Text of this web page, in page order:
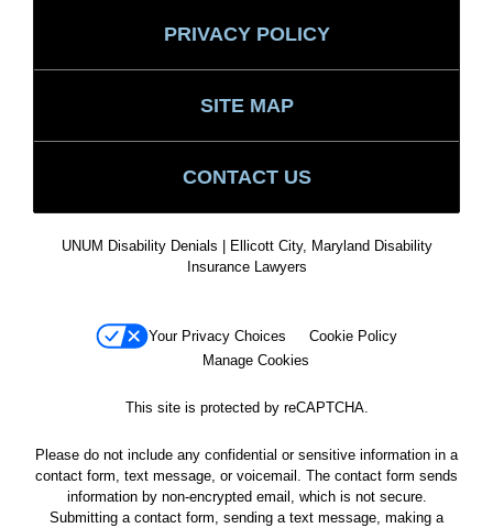
PRIVACY POLICY
SITE MAP
CONTACT US
UNUM Disability Denials | Ellicott City, Maryland Disability
Insurance Lawyers
Your Privacy Choices
Cookie Policy
Manage Cookies
This site is protected by reCAPTCHA.
Please do not include any confidential or sensitive information in a
contact form, text message, or voicemail. The contact form sends
information by non-encrypted email, which is not secure.
Submitting a contact form, sending a text message, making a